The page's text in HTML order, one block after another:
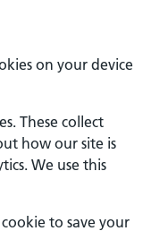
on your device
These collect
how our site is
We use this
to save your